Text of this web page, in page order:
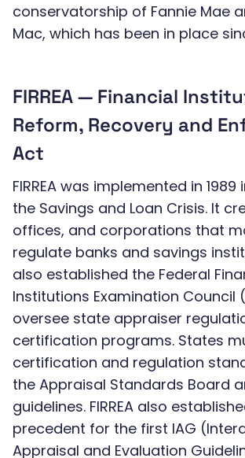
conservatorship of Fannie Mae
Mac, which has been in place
FIRREA — Financial
Reform, Recovery and
Act
FIRREA was implemented in
the Savings and Loan Crisis. It
offices, and corporations that
regulate banks and savings
also established the Federal
Institutions Examination Council
oversee state appraiser
certification programs. States
certification and regulation
the Appraisal Standards Board
guidelines. FIRREA also
precedent for the first IAG
Appraisal and Evaluation